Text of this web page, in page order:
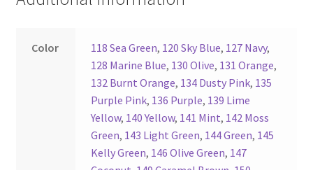
Register
Reset Password
Round Leather Cords India
Side Stitched Leather Cords
Color 118 Sea Green, 120 Sky Blue, 127 Navy,
128 Marine Blue, 130 Olive, 131 Orange,
132 Burnt Orange, 134 Dusty Pink, 135
Purple Pink, 136 Purple, 139 Lime
Yellow, 140 Yellow, 141 Mint, 142 Moss
Green, 143 Light Green, 144 Green, 145
Kelly Green, 146 Olive Green, 147